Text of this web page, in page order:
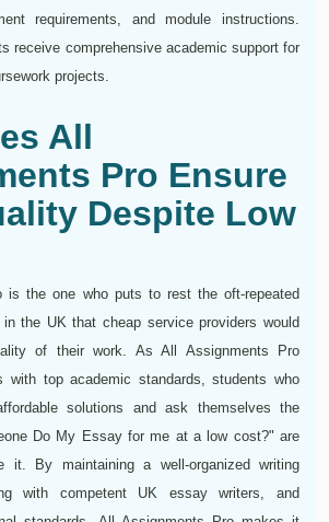
requirements, and module instructions.
receive comprehensive academic support for
projects.
All
Pro Ensure
Despite Low
is the one who puts to rest the oft-repeated
the UK that cheap service providers would
of their work. As All Assignments Pro
with top academic standards, students who
solutions and ask themselves the
Do My Essay for me at a low cost?" are
it. By maintaining a well-organized writing
with competent UK essay writers, and